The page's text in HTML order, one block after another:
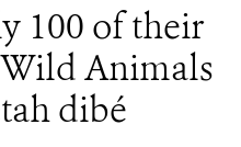
100 of their
Animals
dibé